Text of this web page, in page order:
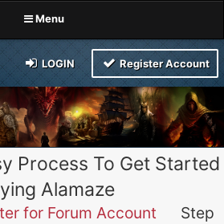
Menu
LOGIN Register Account
Process To Get Started
Alamaze
for Forum Account Step